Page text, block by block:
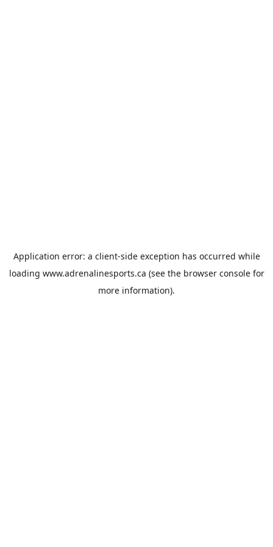
Application error: a client-side exception has occurred while
loading www.adrenalinesports.ca (see the browser consolefor
more information).